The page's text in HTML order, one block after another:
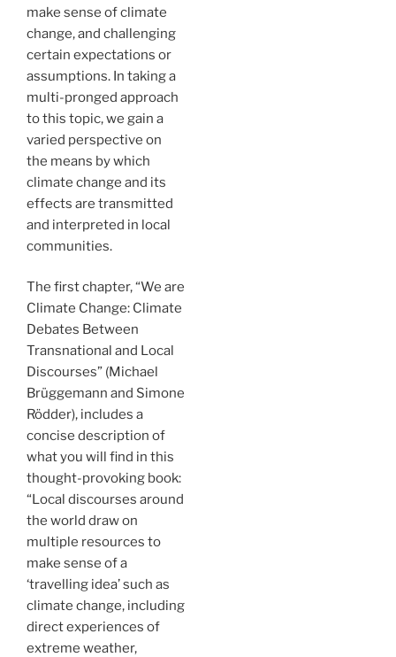
make sense of climate
change, and challenging
certain expectations or
assumptions. In taking a
multi-pronged approach
to this topic, we gain a
varied perspective on
the means by which
climate change and its
effects are transmitted
and interpreted in local
communities.
The first chapter, “We are
Climate Change: Climate
Debates Between
Transnational and Local
Discourses” (Michael
Brüggemann and Simone
Rödder), includes a
concise description of
what you will find in this
thought-provoking book:
“Local discourses around
the world draw on
multiple resources to
make sense of a
‘travelling idea’ such as
climate change, including
direct experiences of
extreme weather,